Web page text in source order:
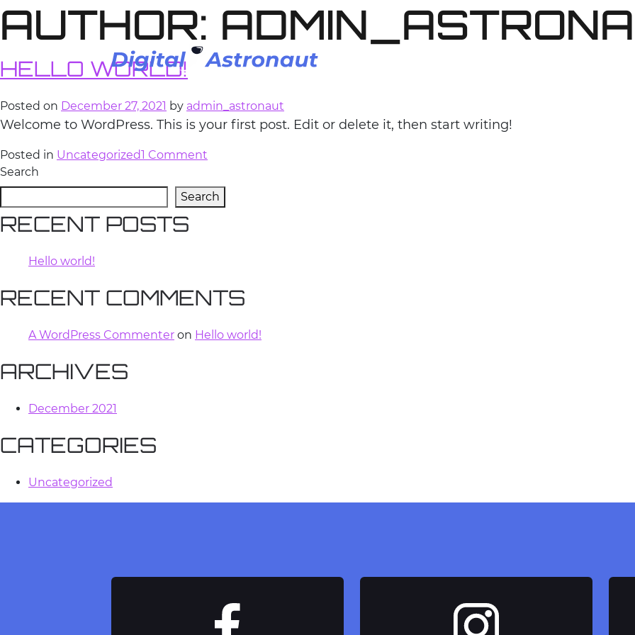
Skip
to
content
AUTHOR:
HELLO WORLD!
Posted on December 27, 2021 by admin_astronaut
Welcome to WordPress. This is your first post. Edit or delete it, then start writing!
Posted in Uncategorized1 Comment
world!
Search
Search
RECENT POSTS
Hello world!
RECENT COMMENTS
A WordPress Commenter on Hello world!
ARCHIVES
December 2021
CATEGORIES
Uncategorized